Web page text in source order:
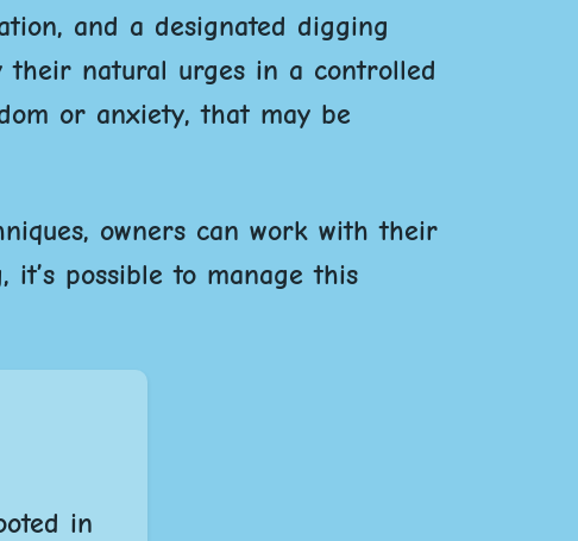
and a designated digging
their natural urges in a controlled
or anxiety, that may be
owners can work with their
possible to manage this
in